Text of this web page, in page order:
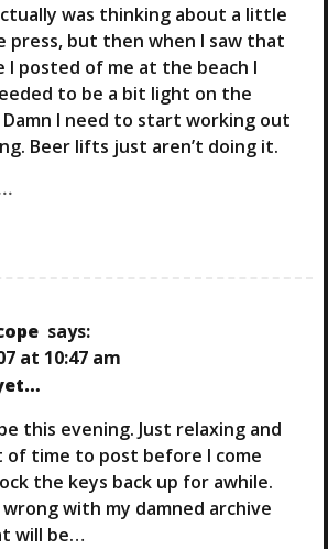
was thinking about a little
press, but then when I saw that
I posted of me at the beach I
to be a bit light on the
Damn I need to start working out
Beer lifts just aren’t doing it.
says:
at 10:47 am
this evening. Just relaxing and
of time to post before I come
the keys back up for awhile.
with my damned archive
will be…